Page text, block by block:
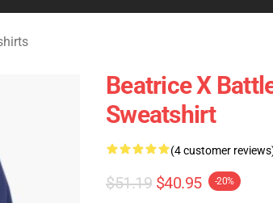
Beatrice X
Sweatshirt
(4 customer
$51.19 $40.95 -20%